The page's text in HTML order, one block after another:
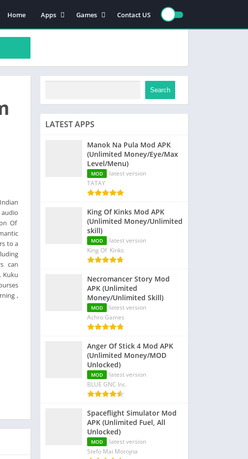
Home
Apps
Video Players & Editors
Communication
Tools
Games
Action
Role playing
Sports
Arcade
Contact US
Of
to a
can
Kuku
,
Search
LATEST APPS
Manok Na Pula Mod APK
(Unlimited Money/Eye/Max
Level/Menu)
MOD
latest version
TATAY
King Of Kinks Mod APK
(Unlimited Money/Unlimited
skill)
MOD
latest version
King Of Kinks
Necromancer Story Mod
APK (Unlimited
Money/Unlimited Skill)
MOD
latest version
Achro Games
Anger Of Stick 4 Mod APK
(Unlimited Money/MOD
Unlocked)
MOD
latest version
BLUE GNC Inc.
Spaceflight Simulator Mod
APK (Unlimited Fuel, All
Unlocked)
MOD
latest version
Stefo Mai Morojna